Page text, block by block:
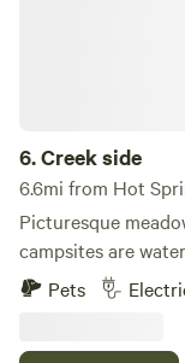
6.Creek side
6.6mi from Hot
Picturesque
campsites are
creek. Stocked
located very
Pets